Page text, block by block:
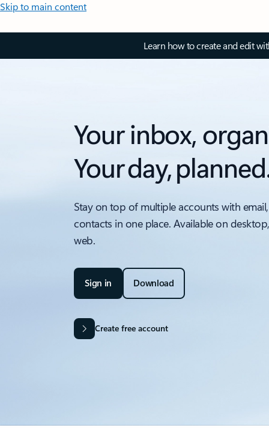
Skip to main content
Learn how to create and edit
Your inbox,
Your day,
Stay on top of multiple accounts with
contacts in one place. Available on
web.
Sign in Download
Create free account